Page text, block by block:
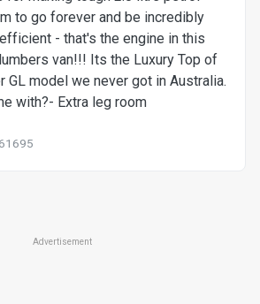
to go forever and be incredibly
- that's the engine in this
van!!! Its the Luxury Top of
GL model we never got in Australia.
with?- Extra leg room
Advertisement